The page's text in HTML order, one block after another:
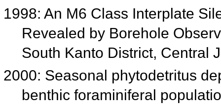
1998: An M6 Class Interplate
Revealed by Borehole
South Kanto District, Central
2000: Seasonal phytodetritus
benthic foraminiferal